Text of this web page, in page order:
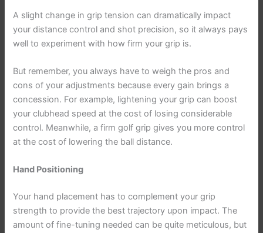
A slight change in grip tension can dramatically impact
your distance control and shot precision, so it always pays
well to experiment with how firm your grip is.
But remember, you always have to weigh the pros and
cons of your adjustments because every gain brings a
concession. For example, lightening your grip can boost
your clubhead speed at the cost of losing considerable
control. Meanwhile, a firm golf grip gives you more control
at the cost of lowering the ball distance.
Hand Positioning
Your hand placement has to complement your grip
strength to provide the best trajectory upon impact. The
amount of fine-tuning needed can be quite meticulous, but